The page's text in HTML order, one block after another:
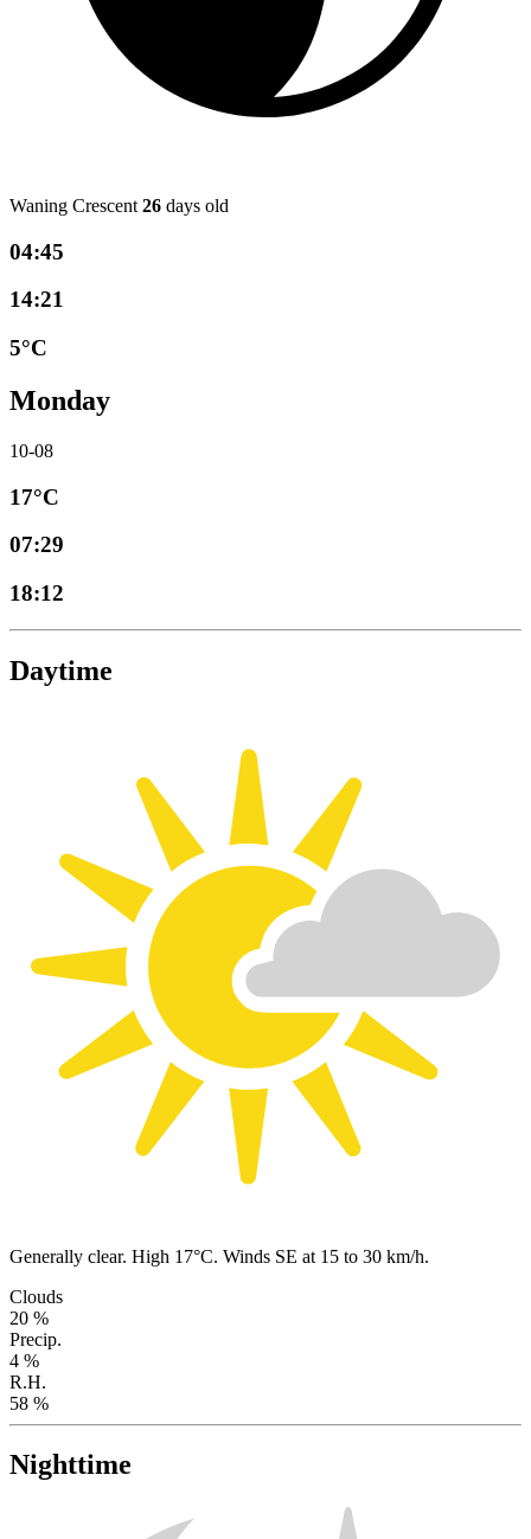
Waning Crescent 26 days old
04:45
14:21
5°C
Monday
10-08
17°C
07:29
18:12
Daytime
Generally clear. High 17°C. Winds SE at 15 to 30 km/h.
Clouds
20 %
Precip.
4 %
R.H.
58 %
Nighttime